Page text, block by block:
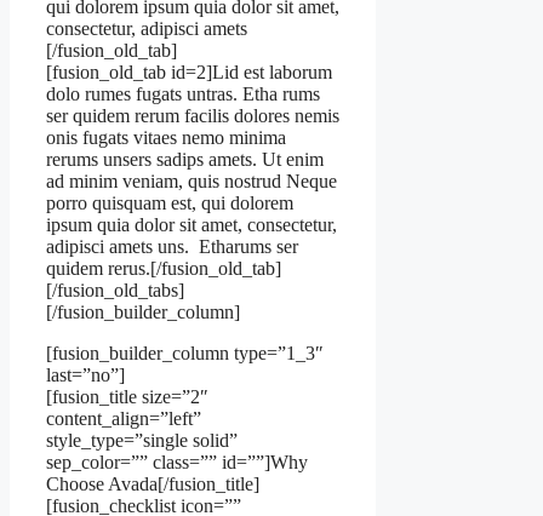
qui dolorem ipsum quia dolor sit amet,
consectetur, adipisci amets
[/fusion_old_tab]
[fusion_old_tab id=2]Lid est laborum
dolo rumes fugats untras. Etha rums
ser quidem rerum facilis dolores nemis
onis fugats vitaes nemo minima
rerums unsers sadips amets. Ut enim
ad minim veniam, quis nostrud Neque
porro quisquam est, qui dolorem
ipsum quia dolor sit amet, consectetur,
adipisci amets uns. Etharums ser
quidem rerus.[/fusion_old_tab]
[/fusion_old_tabs]
[/fusion_builder_column]
[fusion_builder_column type=”1_3″
last=”no”]
[fusion_title size=”2″
content_align=”left”
style_type=”single solid”
sep_color=”” class=”” id=””]Why
Choose Avada[/fusion_title]
[fusion_checklist icon=””